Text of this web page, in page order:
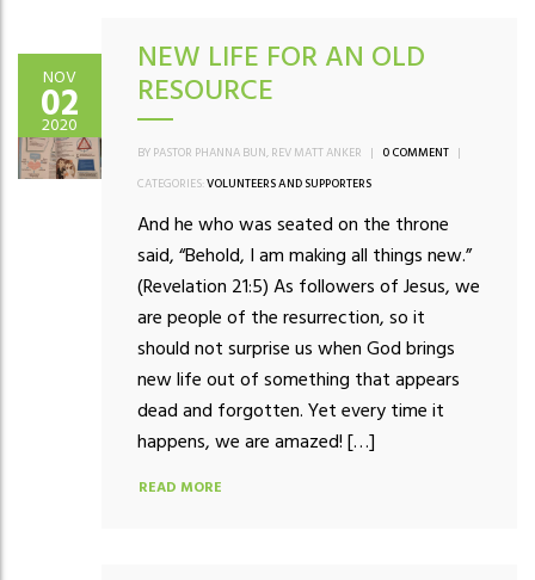
NOV
02
2020
NEW LIFE FOR AN OLD
RESOURCE
BY PASTOR PHANNA BUN, REV MATT ANKER | 0 COMMENT |
CATEGORIES:VOLUNTEERS AND SUPPORTERS
And he who was seated on the throne
said, “Behold, I am making all things new.”
(Revelation 21:5) As followers of Jesus, we
are people of the resurrection, so it
should not surprise us when God brings
new life out of something that appears
dead and forgotten. Yet every time it
happens, we are amazed! […]
READ MORE